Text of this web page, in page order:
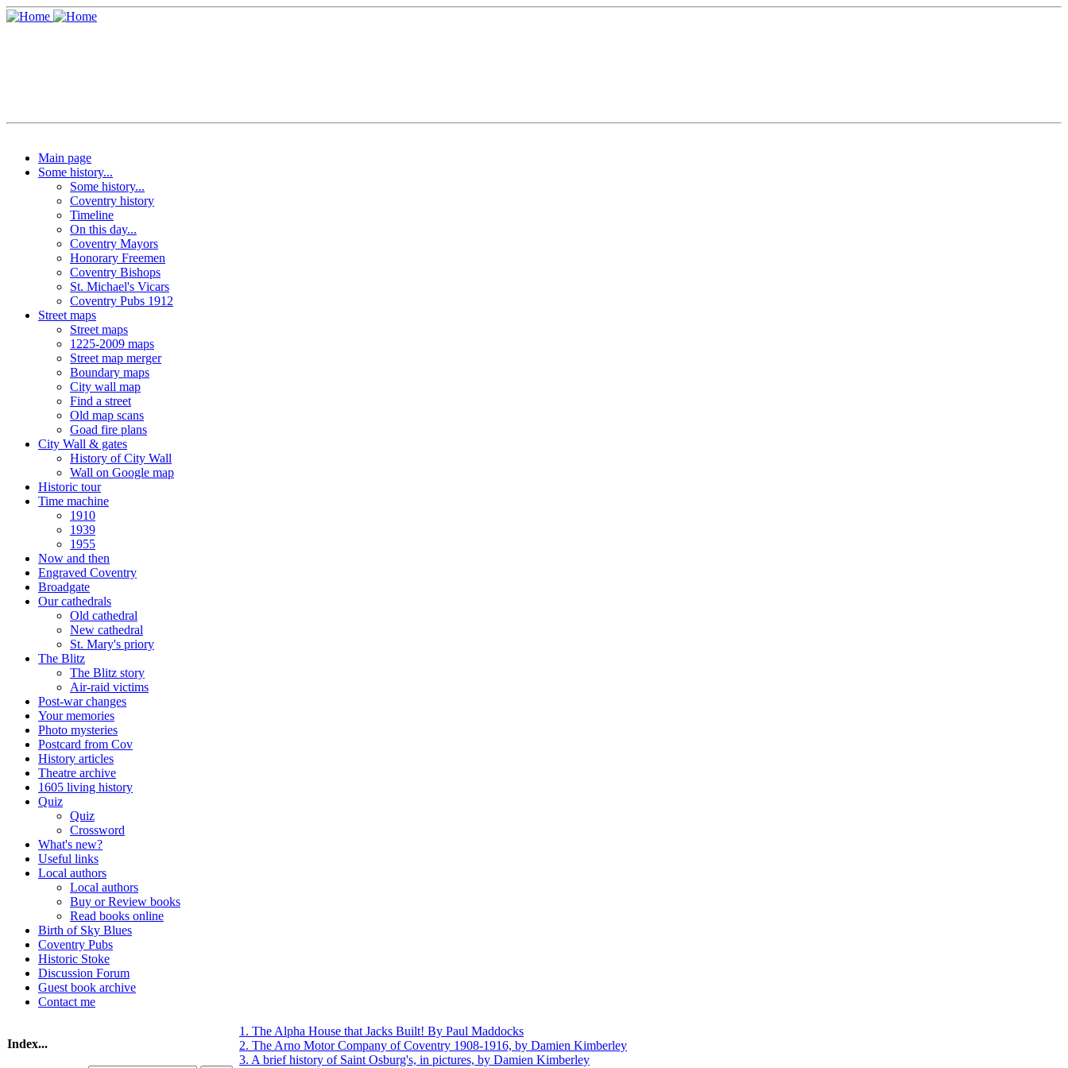
Main page
Some history...
Some history...
Coventry history
Timeline
On this day...
Coventry Mayors
Honorary Freemen
Coventry Bishops
St. Michael's Vicars
Coventry Pubs 1912
Street maps
Street maps
1225-2009 maps
Street map merger
Boundary maps
City wall map
Find a street
Old map scans
Goad fire plans
City Wall & gates
History of City Wall
Wall on Google map
Historic tour
Time machine
1910
1939
1955
Now and then
Engraved Coventry
Broadgate
Our cathedrals
Old cathedral
New cathedral
St. Mary's priory
The Blitz
The Blitz story
Air-raid victims
Post-war changes
Your memories
Photo mysteries
Postcard from Cov
History articles
Theatre archive
1605 living history
Quiz
Quiz
Crossword
What's new?
Useful links
Local authors
Local authors
Buy or Review books
Read books online
Birth of Sky Blues
Coventry Pubs
Historic Stoke
Discussion Forum
Guest book archive
Contact me
Index...
1. The Alpha House that Jacks Built! By Paul Maddocks
2. The Arno Motor Company of Coventry 1908-1916, by Damien Kimberley
3. A brief history of Saint Osburg's, in pictures, by Damien Kimberley